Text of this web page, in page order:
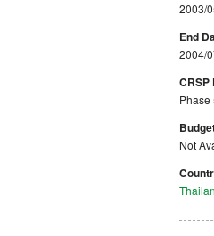
2003/
End
2004/
CRSP
Phase
Not